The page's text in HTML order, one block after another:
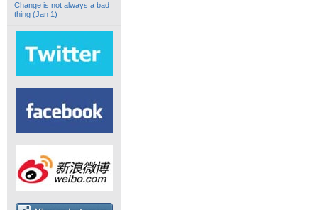
Change is not always a bad
thing (Jan 1)